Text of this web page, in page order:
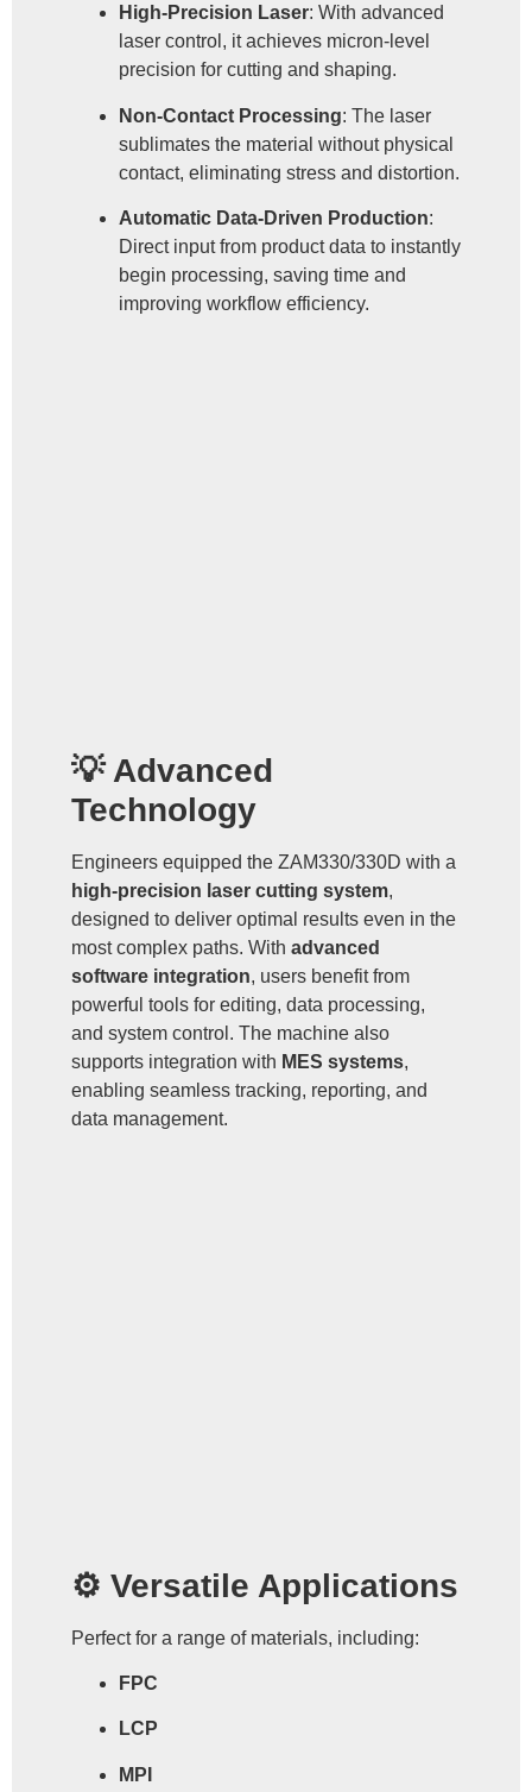
High-Precision Laser: With advanced
laser control, it achieves micron-level
precision for cutting and shaping.
Non-Contact Processing: The laser
sublimates the material without physical
contact, eliminating stress and distortion.
Automatic Data-Driven Production:
Direct input from product data to instantly
begin processing, saving time and
improving workflow efficiency.
💡 Advanced
Technology
Engineers equipped the ZAM330/330D with a
high-precision laser cutting system,
designed to deliver optimal results even in the
most complex paths. With advanced
software integration, users benefit from
powerful tools for editing, data processing,
and system control. The machine also
supports integration with MES systems,
enabling seamless tracking, reporting, and
data management.
⚙️ Versatile Applications
Perfect for a range of materials, including:
FPC
LCP
MPI